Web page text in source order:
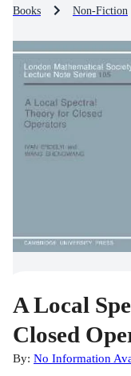
Books Non-Fiction
A Local
Closed
By: No Information